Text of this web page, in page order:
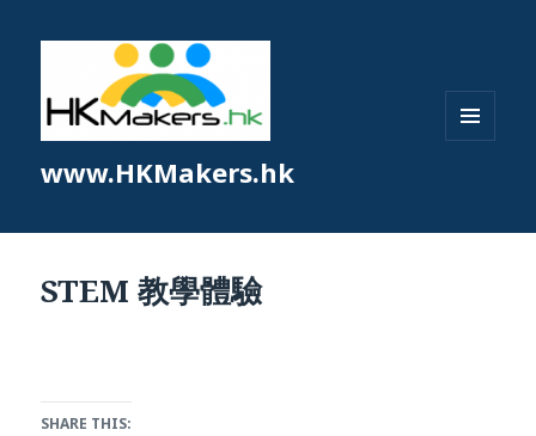
www.HKMakers.hk
STEM 教學體驗
SHARE THIS: